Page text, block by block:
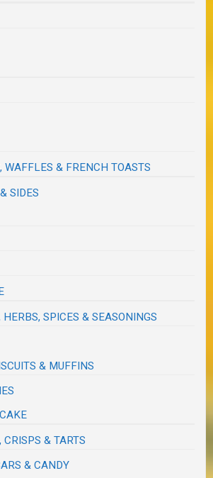
WAFFLES & FRENCH TOASTS
SIDES
SPICES & SEASONINGS
& MUFFINS
CRISPS & TARTS
& CANDY